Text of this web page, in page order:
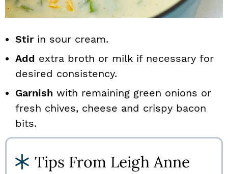
Stirin sour cream.
Add extra broth or milk if necessary for
desired consistency.
Garnish with remaining green onions or
fresh chives, cheese and crispy bacon
bits.
Tips From Leigh Anne